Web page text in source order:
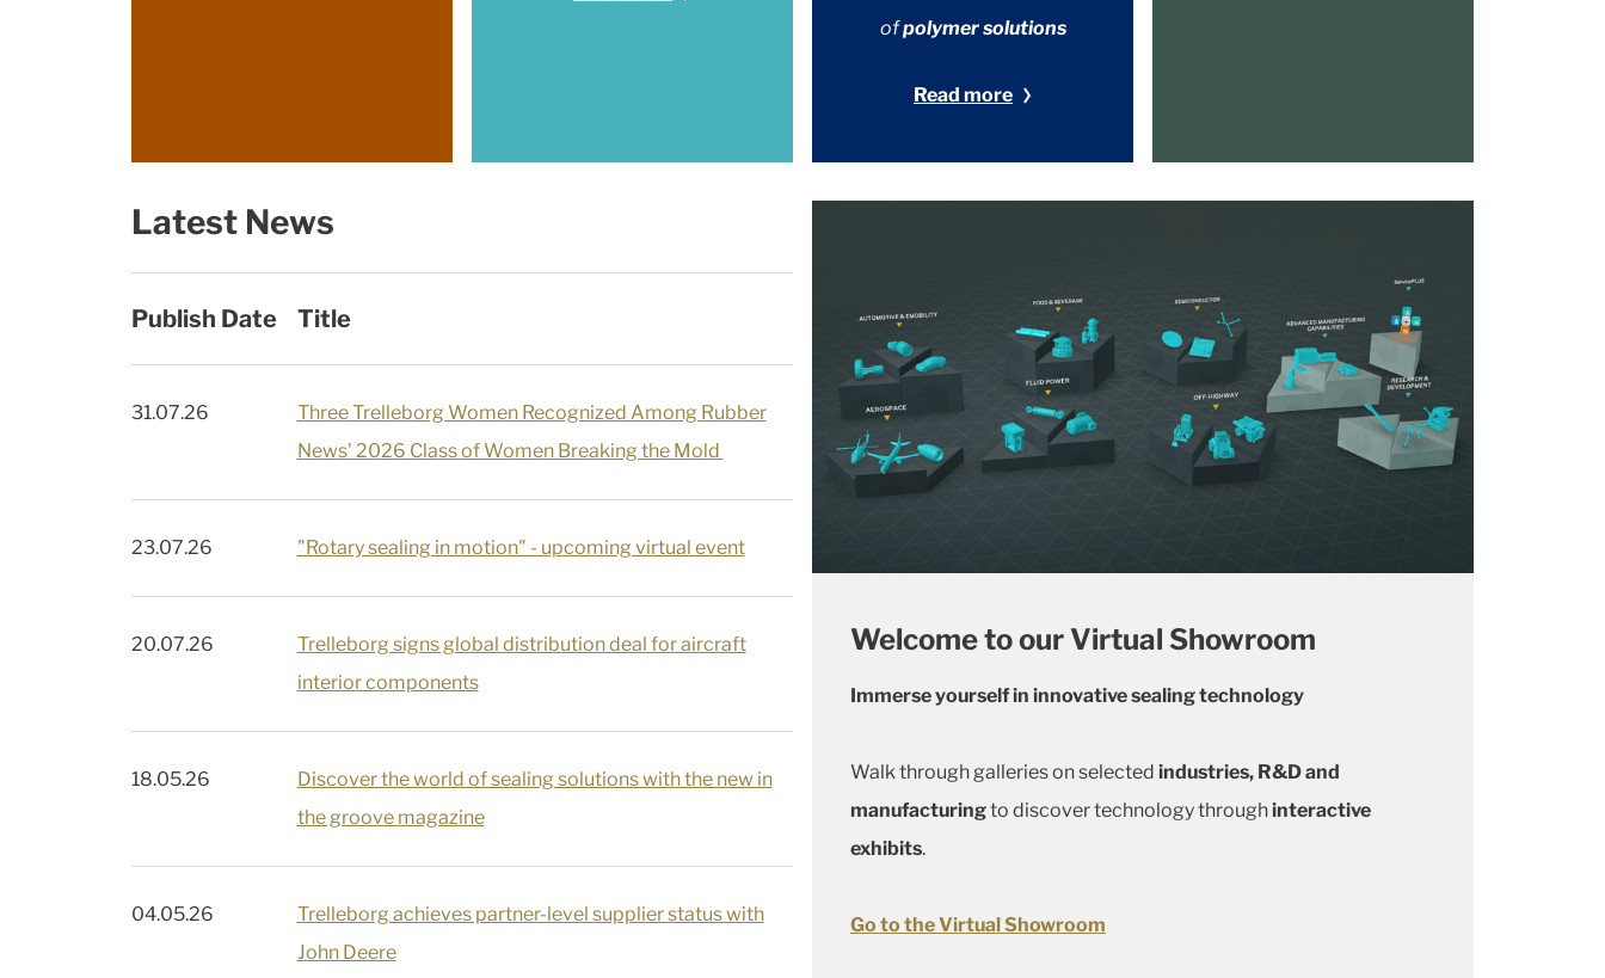
ofpolymer solutions
Read more
Latest News
Publish Date Title
31.07.26
Three Trelleborg Women Recognized Among Rubber
News' 2026 Class of Women Breaking the Mold
23.07.26 "Rotary sealing in motion" - upcoming virtual event
20.07.26
Trelleborg signs global distribution deal for aircraft
interior components
18.05.26
Discover the world of sealing solutions with the new in
the groove magazine
04.05.26
Trelleborg achieves partner-level supplier status with
John Deere
Welcome to our Virtual Showroom
Immerse yourself in innovative sealing technology
Walk through galleries on selected industries, R&D and
manufacturingto discover technology throughinteractive
exhibits.
Go to the Virtual Showroom